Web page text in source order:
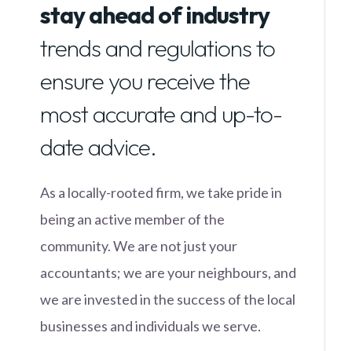
stay ahead of industry
trends and regulations to
ensure you receive the
most accurate and up-to-
date advice.
As a locally-rooted firm, we take pride in
being an active member of the
community. We are not just your
accountants; we are your neighbours, and
we are invested in the success of the local
businesses and individuals we serve.